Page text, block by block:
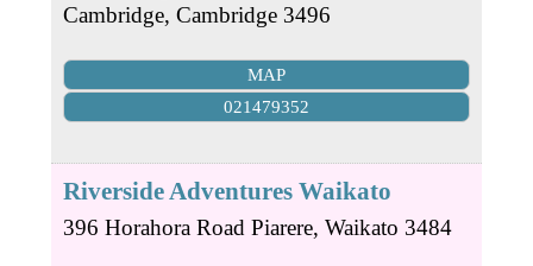
Cambridge, Cambridge 3496
MAP
021479352
Riverside Adventures Waikato
396 Horahora Road Piarere, Waikato 3484